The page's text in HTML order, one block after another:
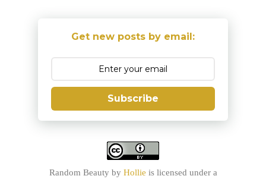
Get new posts by email:
Subscribe
Random Beauty by Hollie is licensed under a